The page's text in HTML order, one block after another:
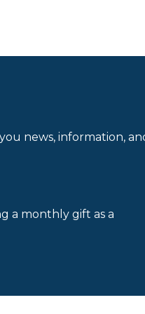
news, information,
a monthly gift as a